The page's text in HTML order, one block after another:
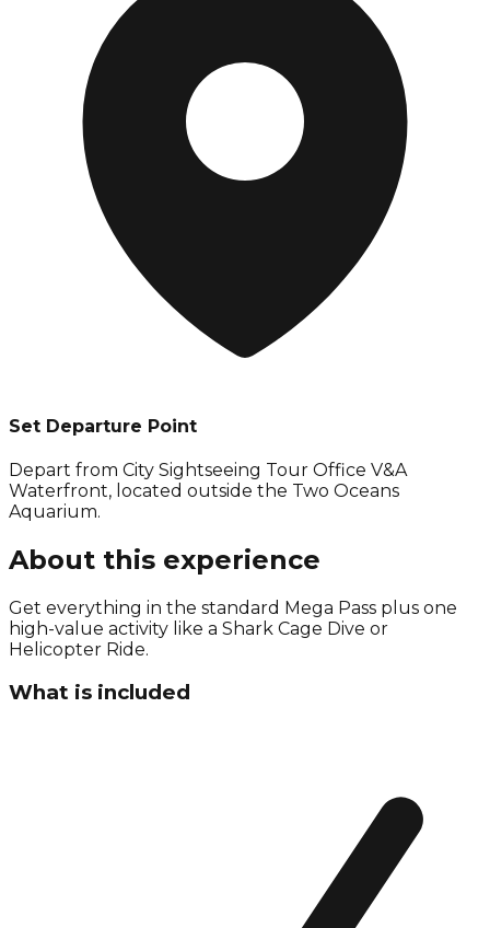
Set Departure Point
Depart from City Sightseeing Tour Office V&A
Waterfront, located outside the Two Oceans
Aquarium.
About this experience
Get everything in the standard Mega Pass plus one
high-value activity like a Shark Cage Dive or
Helicopter Ride.
What is included